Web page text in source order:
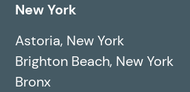
New York
Astoria, New York
Brighton Beach, New York
Bronx